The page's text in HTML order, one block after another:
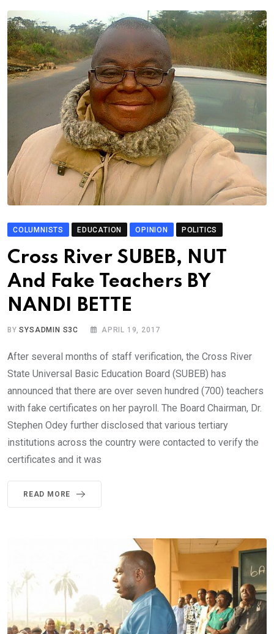
COLUMNISTS EDUCATION OPINION POLITICS
Cross River SUBEB, NUT
And Fake Teachers BY
NANDI BETTE
BYSYSADMIN S3C APRIL 19, 2017
After several months of staff verification, the Cross River
State Universal Basic Education Board (SUBEB) has
announced that there are over seven hundred (700) teachers
with fake certificates on her payroll. The Board Chairman, Dr.
Stephen Odey further disclosed that various tertiary
institutions across the country were contacted to verify the
certificates and it was
READ MORE